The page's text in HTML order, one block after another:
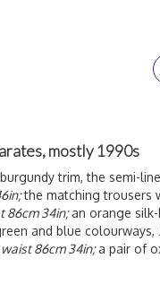
mostly 1990s
trim, the semi-
the matching trousers
86cm 34in;an orange
and blue colourways,
waist 86cm 34in;a pair of